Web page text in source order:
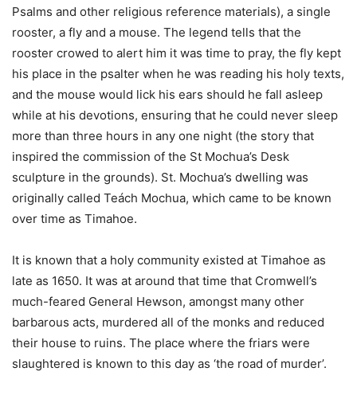
Psalms and other religious reference materials), a single
rooster, a fly and a mouse. The legend tells that the
rooster crowed to alert him it was time to pray, the fly kept
his place in the psalter when he was reading his holy texts,
and the mouse would lick his ears should he fall asleep
while at his devotions, ensuring that he could never sleep
more than three hours in any one night (the story that
inspired the commission of the St Mochua’s Desk
sculpture in the grounds). St. Mochua’s dwelling was
originally called Teách Mochua, which came to be known
over time as Timahoe.
It is known that a holy community existed at Timahoe as
late as 1650. It was at around that time that Cromwell’s
much-feared General Hewson, amongst many other
barbarous acts, murdered all of the monks and reduced
their house to ruins. The place where the friars were
slaughtered is known to this day as ‘the road of murder’.